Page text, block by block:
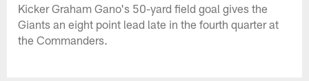
Kicker Graham Gano's 50-yard field goal gives the
Giants an eight point lead late in the fourth quarter at
the Commanders.